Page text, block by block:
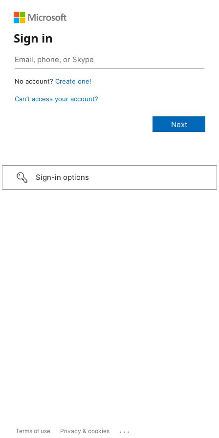
Sign in
No account? Create one!
Can’t access your account?
Sign-in options
Terms of use Privacy & cookies ...